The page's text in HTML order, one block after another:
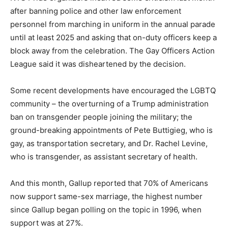
after banning police and other law enforcement
personnel from marching in uniform in the annual parade
until at least 2025 and asking that on-duty officers keep a
block away from the celebration. The Gay Officers Action
League said it was disheartened by the decision.
Some recent developments have encouraged the LGBTQ
community – the overturning of a Trump administration
ban on transgender people joining the military; the
ground-breaking appointments of Pete Buttigieg, who is
gay, as transportation secretary, and Dr. Rachel Levine,
who is transgender, as assistant secretary of health.
And this month, Gallup reported that 70% of Americans
now support same-sex marriage, the highest number
since Gallup began polling on the topic in 1996, when
support was at 27%.